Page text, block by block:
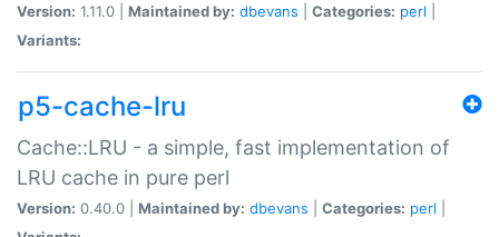
Version: 1.11.0 | Maintained by: dbevans Categories: perl
Variants:
p5-cache-lru
Cache::LRU - a simple, fast implementation of
LRU cache in pure perl
Version: 0.40.0 | Maintained by: dbevans Categories: perl